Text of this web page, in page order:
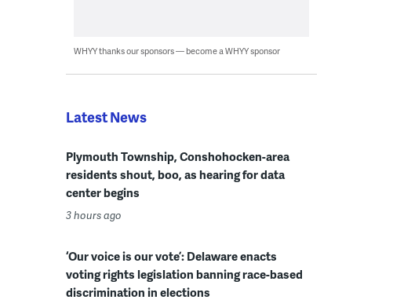
WHYY thanks our sponsors — become a WHYY sponsor
Latest News
Plymouth Township, Conshohocken-area
residents shout, boo, as hearing for data
center begins
3 hours ago
‘Our voice is our vote’: Delaware enacts
voting rights legislation banning race-based
discrimination in elections